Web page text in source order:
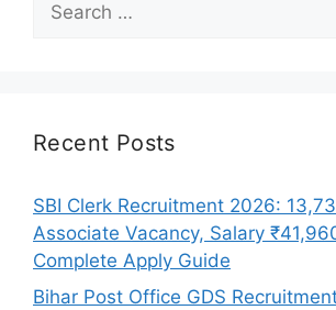
for:
Recent Posts
SBI Clerk Recruitment 2026:
Associate Vacancy, Salary
Complete Apply Guide
Bihar Post Office GDS